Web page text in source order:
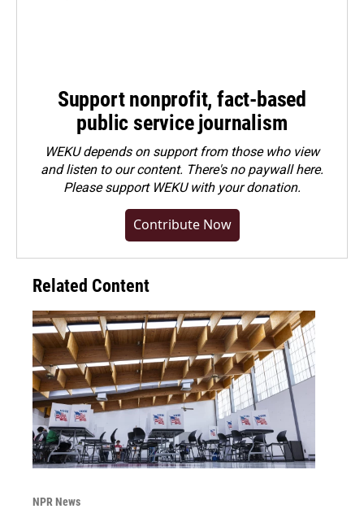
Support nonprofit, fact-based
public service journalism
WEKU depends on support from those who view
and listen to our content. There's no paywall here.
Pleasesupport WEKU with your donation.
Contribute Now
Related Content
NPR News